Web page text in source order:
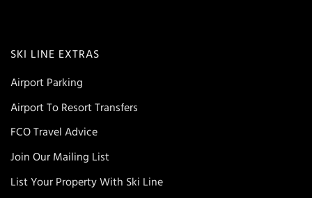
SKI LINE EXTRAS
Airport Parking
Airport To Resort Transfers
FCO Travel Advice
Join Our Mailing List
List Your Property With Ski Line